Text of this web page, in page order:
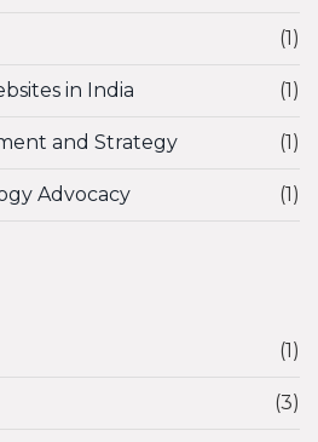
(1)
in India (1)
and Strategy (1)
Advocacy (1)
(1)
(3)